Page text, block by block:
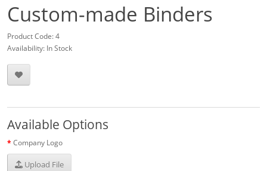
Custom-made Binders
Product Code: 4
Availability: In Stock
Available Options
Company Logo
Upload File